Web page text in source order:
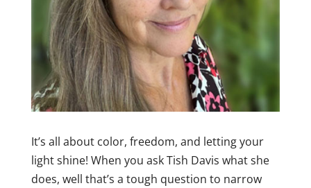
It’s all about color, freedom, and letting your
light shine! When you ask Tish Davis what she
does, well that’s a tough question to narrow